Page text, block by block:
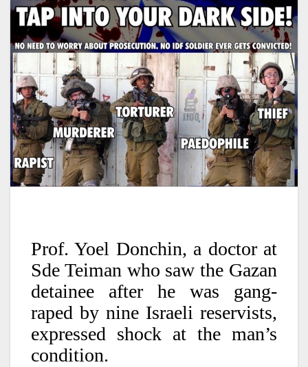
Prof. Yoel Donchin, a doctor at
Sde Teiman who saw the Gazan
detainee after he was gang-
raped by nine Israeli reservists,
expressed shock at the man’s
condition.